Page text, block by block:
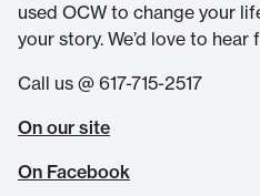
used OCW to change your
your story. We’d love to hear
Call us @ 617-715-2517
On our site
On Facebook